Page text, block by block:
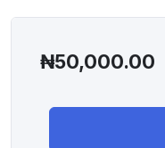
₦50,000.00